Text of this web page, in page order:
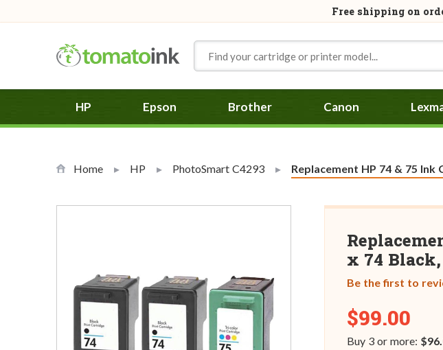
Free shipping on
HP Epson Brother Canon
Home HP PhotoSmart C4293 Current:
Replacement HP 74 & 75
x 74
Be the first to
$99.00
Buy 3 or more: